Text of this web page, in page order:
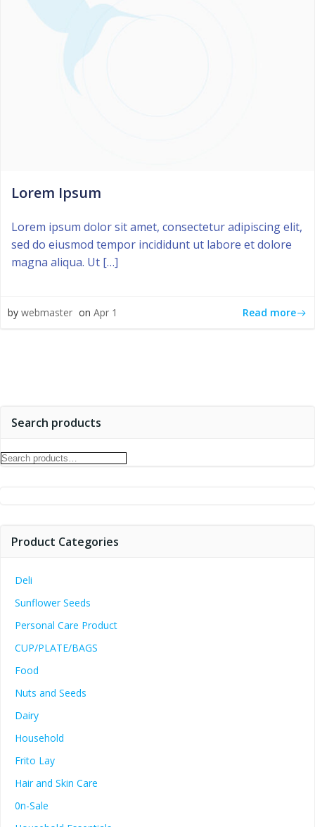
Lorem Ipsum
Lorem ipsum dolor sit amet, consectetur adipiscing elit,
sed do eiusmod tempor incididunt ut labore et dolore
magna aliqua. Ut […]
by webmaster on Apr 1 Read more
Search products
Search
Product Categories
Deli
Sunflower Seeds
Personal Care Product
CUP/PLATE/BAGS
Food
Nuts and Seeds
Dairy
Household
Frito Lay
Hair and Skin Care
0n-Sale